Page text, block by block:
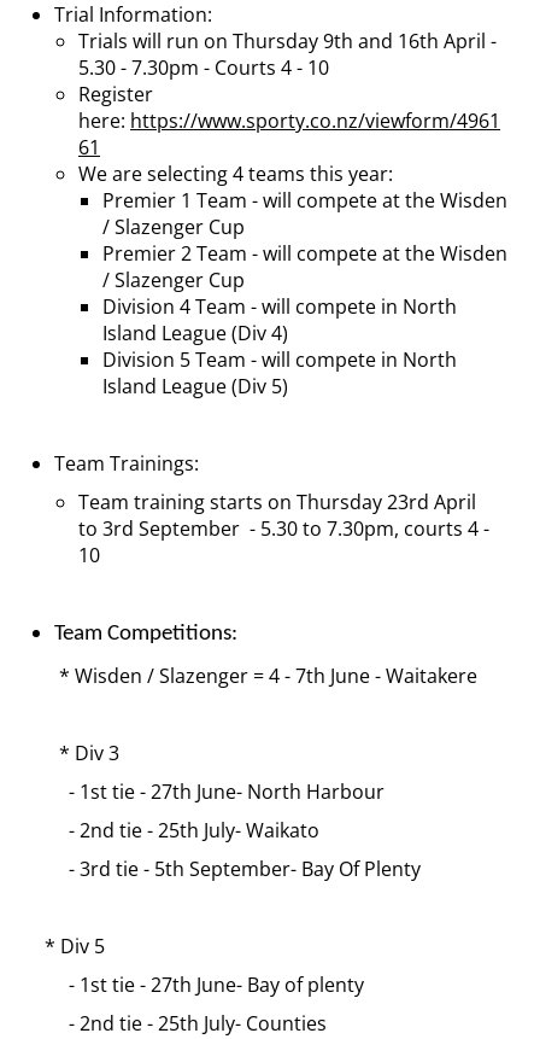
Trial Information:
Trials will run on Thursday 9th and 16th April -
5.30 - 7.30pm - Courts 4 - 10
Register
here: https://www.sporty.co.nz/viewform/4961
61
We are selecting 4 teams this year:
Premier 1 Team - will compete at the Wisden
/ Slazenger Cup
Premier 2 Team - will compete at the Wisden
/ Slazenger Cup
Division 4 Team - will compete in North
Island League (Div 4)
Division 5 Team - will compete in North
Island League (Div 5)
Team Trainings:
Team training starts on Thursday 23rd April
to 3rd September - 5.30 to 7.30pm, courts 4 -
10
Team Competitions:
* Wisden / Slazenger = 4 - 7th June - Waitakere
* Div 3
- 1st tie - 27th June- North Harbour
- 2nd tie - 25th July- Waikato
- 3rd tie - 5th September- Bay Of Plenty
* Div 5
- 1st tie - 27th June- Bay of plenty
- 2nd tie - 25th July- Counties